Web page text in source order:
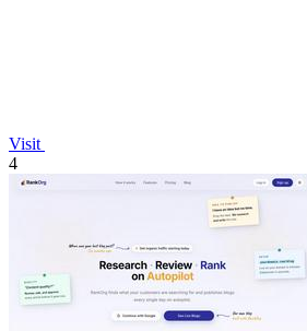
Visit
4